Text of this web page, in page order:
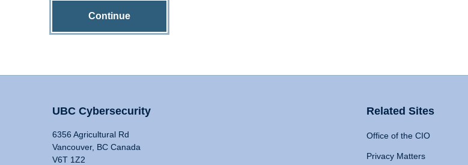
Continue
UBC Cybersecurity
6356 Agricultural Rd
Vancouver, BC Canada
V6T 1Z2
Related Sites
Office of the CIO
Privacy Matters